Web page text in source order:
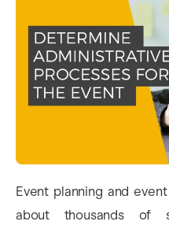
Event planning and
about thousands of